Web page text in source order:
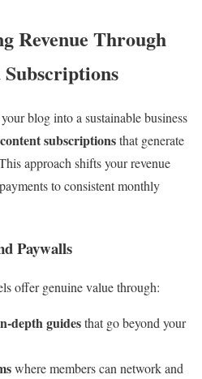
Revenue Through
blog into a sustainable business
subscriptionsthat generate
approach shifts your revenue
to consistent monthly
Paywalls
offer genuine value through:
depth guidesthat go beyond your
where members can network and